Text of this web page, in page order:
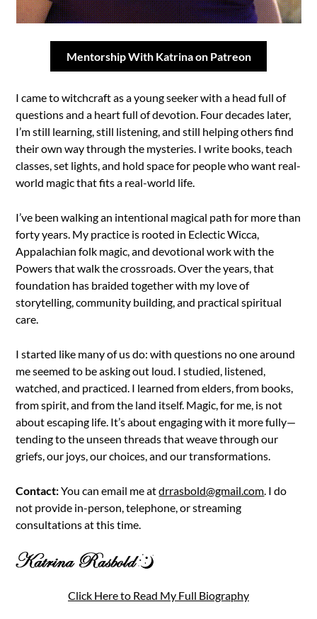
Mentorship With Katrina on Patreon
I came to witchcraft as a young seeker with a head full of
questions and a heart full of devotion. Four decades later,
I’m still learning, still listening, and still helping others find
their own way through the mysteries. I write books, teach
classes, set lights, and hold space for people who want real-
world magic that fits a real-world life.
I’ve been walking an intentional magical path for more than
forty years. My practice is rooted in Eclectic Wicca,
Appalachian folk magic, and devotional work with the
Powers that walk the crossroads. Over the years, that
foundation has braided together with my love of
storytelling, community building, and practical spiritual
care.
I started like many of us do: with questions no one around
me seemed to be asking out loud. I studied, listened,
watched, and practiced. I learned from elders, from books,
from spirit, and from the land itself. Magic, for me, is not
about escaping life. It’s about engaging with it more fully—
tending to the unseen threads that weave through our
griefs, our joys, our choices, and our transformations.
Contact:You can email me atdrrasbold@gmail.com. I do
not provide in-person, telephone, or streaming
consultations at this time.
Click Here to Read My Full Biography